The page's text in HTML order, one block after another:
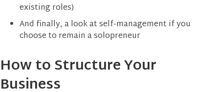
existing roles)
And finally, a look at self-management if you
choose to remain a solopreneur
How to Structure Your
Business